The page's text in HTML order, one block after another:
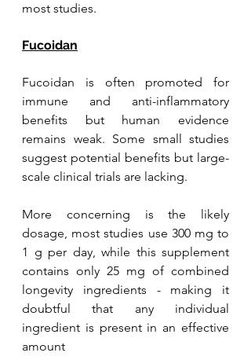
most studies.
Fucoidan
Fucoidan is often promoted for
immune and anti-inflammatory
benefits but human evidence
remains weak. Some small studies
suggest potential benefits but large-
scale clinical trials are lacking.
More concerning is the likely
dosage, most studies use 300 mg to
1 g per day, while this supplement
contains only 25 mg of combined
longevity ingredients - making it
doubtful that any individual
ingredient is present in an effective
amount